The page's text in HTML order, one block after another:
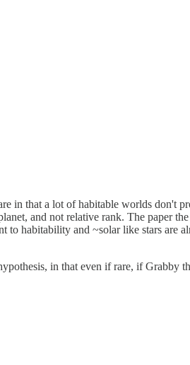
in that a lot of habitable worlds don't
and not relative rank. The paper
to habitability and ~solar like stars
in that even if rare, if